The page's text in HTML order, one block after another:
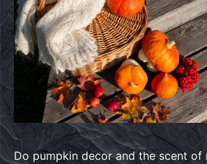
Do pumpkin decor and the scent of